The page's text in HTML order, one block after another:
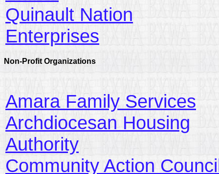
Quinault Nation
Enterprises
Non-Profit Organizations
Amara Family Services
Archdiocesan Housing
Authority
Community Action